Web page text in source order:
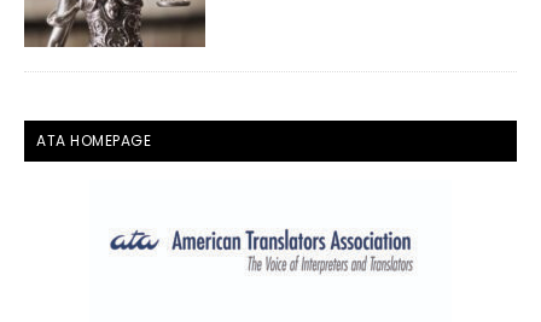
ATA HOMEPAGE